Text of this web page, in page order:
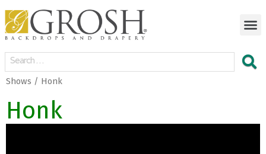
Shows / Honk
Honk